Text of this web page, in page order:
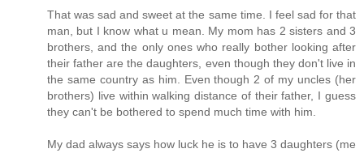
That was sad and sweet at the same time. I feel sad for that
man, but I know what u mean. My mom has 2 sisters and 3
brothers, and the only ones who really bother looking after
their father are the daughters, even though they don't live in
the same country as him. Even though 2 of my uncles (her
brothers) live within walking distance of their father, I guess
they can't be bothered to spend much time with him.
My dad always says how luck he is to have 3 daughters (me